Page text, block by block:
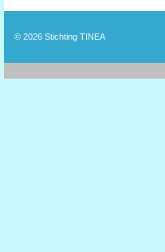
© 2026 Stichting TINEA